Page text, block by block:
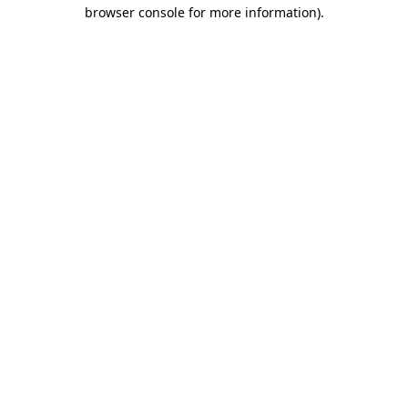
browser console for more information).